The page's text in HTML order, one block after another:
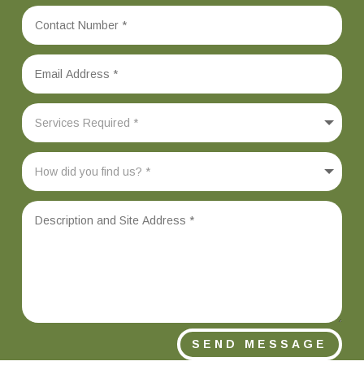
SEND MESSAGE